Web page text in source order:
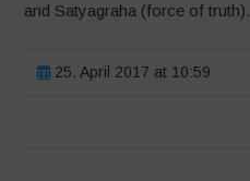
and Satyagraha (force of truth).
25. April 2017 at 10:59